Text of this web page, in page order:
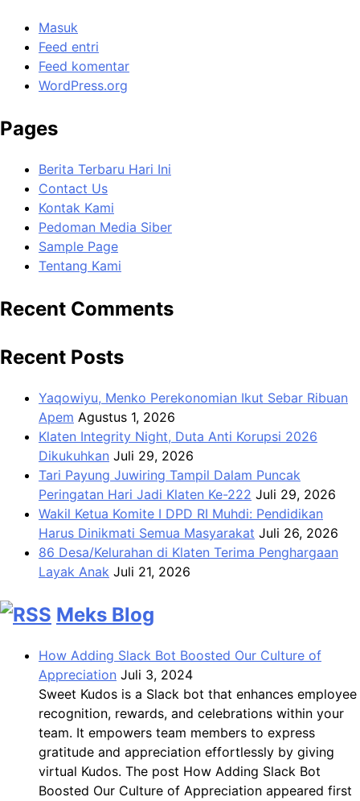
Masuk
Feed entri
Feed komentar
WordPress.org
Pages
Berita Terbaru Hari Ini
Contact Us
Kontak Kami
Pedoman Media Siber
Sample Page
Tentang Kami
Recent Comments
Recent Posts
Yaqowiyu, Menko Perekonomian Ikut Sebar Ribuan
Apem Agustus 1, 2026
Klaten Integrity Night, Duta Anti Korupsi 2026
Dikukuhkan Juli 29, 2026
Tari Payung Juwiring Tampil Dalam Puncak
Peringatan Hari Jadi Klaten Ke-222 Juli 29, 2026
Wakil Ketua Komite I DPD RI Muhdi: Pendidikan
Harus Dinikmati Semua Masyarakat Juli 26, 2026
86 Desa/Kelurahan di Klaten Terima Penghargaan
Layak Anak Juli 21, 2026
Meks Blog
How Adding Slack Bot Boosted Our Culture of
Appreciation Juli 3, 2024
Sweet Kudos is a Slack bot that enhances employee
recognition, rewards, and celebrations within your
team. It empowers team members to express
gratitude and appreciation effortlessly by giving
virtual Kudos. The post How Adding Slack Bot
Boosted Our Culture of Appreciation appeared first